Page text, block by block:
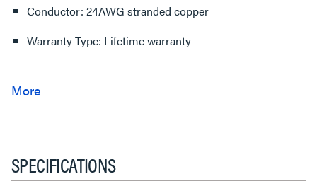
Conductor: 24AWG stranded copper
Warranty Type: Lifetime warranty
SPECIFICATIONS